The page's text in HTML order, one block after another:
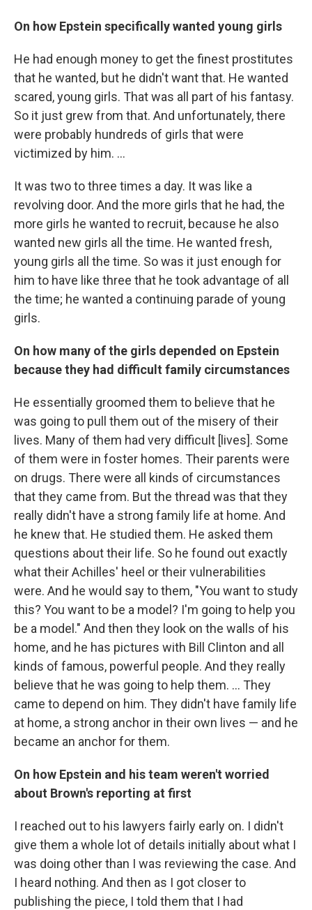
On how Epstein specifically wanted young girls
He had enough money to get the finest prostitutes
that he wanted, but he didn't want that. He wanted
scared, young girls. That was all part of his fantasy.
So it just grew from that. And unfortunately, there
were probably hundreds of girls that were
victimized by him. ...
It was two to three times a day. It was like a
revolving door. And the more girls that he had, the
more girls he wanted to recruit, because he also
wanted new girls all the time. He wanted fresh,
young girls all the time. So was it just enough for
him to have like three that he took advantage of all
the time; he wanted a continuing parade of young
girls.
On how many of the girls depended on Epstein
because they had difficult family circumstances
He essentially groomed them to believe that he
was going to pull them out of the misery of their
lives. Many of them had very difficult [lives]. Some
of them were in foster homes. Their parents were
on drugs. There were all kinds of circumstances
that they came from. But the thread was that they
really didn't have a strong family life at home. And
he knew that. He studied them. He asked them
questions about their life. So he found out exactly
what their Achilles' heel or their vulnerabilities
were. And he would say to them, "You want to study
this? You want to be a model? I'm going to help you
be a model." And then they look on the walls of his
home, and he has pictures with Bill Clinton and all
kinds of famous, powerful people. And they really
believe that he was going to help them. ... They
came to depend on him. They didn't have family life
at home, a strong anchor in their own lives — and he
became an anchor for them.
On how Epstein and his team weren't worried
about Brown's reporting at first
I reached out to his lawyers fairly early on. I didn't
give them a whole lot of details initially about what I
was doing other than I was reviewing the case. And
I heard nothing. And then as I got closer to
publishing the piece, I told them that I had